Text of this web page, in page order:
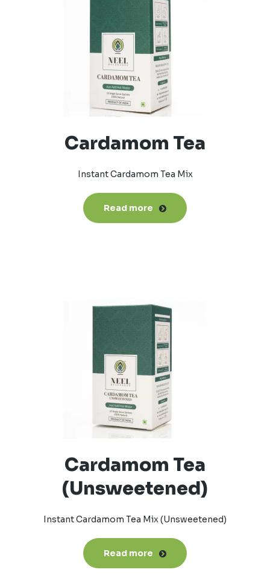
Cardamom Tea
Instant Cardamom Tea Mix
Read more
Cardamom Tea
(Unsweetened)
Instant Cardamom Tea Mix (Unsweetened)
Read more